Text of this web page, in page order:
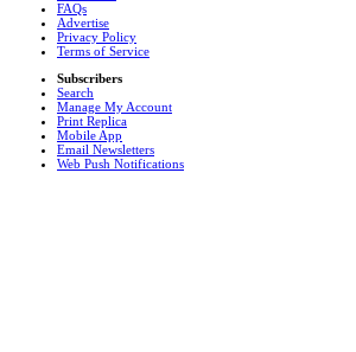
FAQs
Advertise
Privacy Policy
Terms of Service
Subscribers
Search
Manage My Account
Print Replica
Mobile App
Email Newsletters
Web Push Notifications